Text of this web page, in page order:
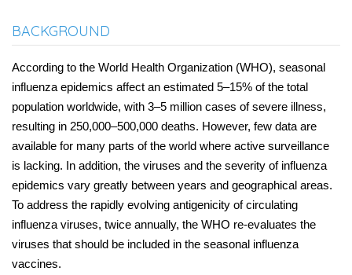
BACKGROUND
According to the World Health Organization (WHO), seasonal
influenza epidemics affect an estimated 5–15% of the total
population worldwide, with 3–5 million cases of severe illness,
resulting in 250,000–500,000 deaths. However, few data are
available for many parts of the world where active surveillance
is lacking. In addition, the viruses and the severity of influenza
epidemics vary greatly between years and geographical areas.
To address the rapidly evolving antigenicity of circulating
influenza viruses, twice annually, the WHO re-evaluates the
viruses that should be included in the seasonal influenza
vaccines.